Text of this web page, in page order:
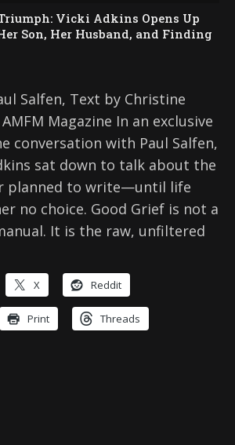
Vicki Adkins Opens Up
Son, Her Husband, and Finding
Salfen, Text by Christine
Magazine In an exclusive
conversation with Paul Salfen,
sat down to talk about the
planned to write—until life
no choice. Good Grief is not a
It is the raw, unfiltered
X Reddit
Print Threads